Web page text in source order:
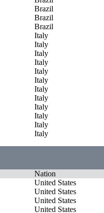
Brazil
Brazil
Brazil
Italy
Italy
Italy
Italy
Italy
Italy
Italy
Italy
Italy
Italy
Italy
Italy
Nation
United States
United States
United States
United States